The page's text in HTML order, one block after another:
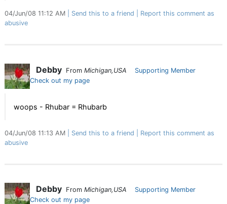
04/Jun/08 11:12 AM Send this to a friend
Report this comment as
abusive
Debby From Michigan,USA
Supporting Member
Check out my page
woops - Rhubar = Rhubarb
04/Jun/08 11:13 AM Send this to a friend
Report this comment as
abusive
Debby From Michigan,USA
Supporting Member
Check out my page